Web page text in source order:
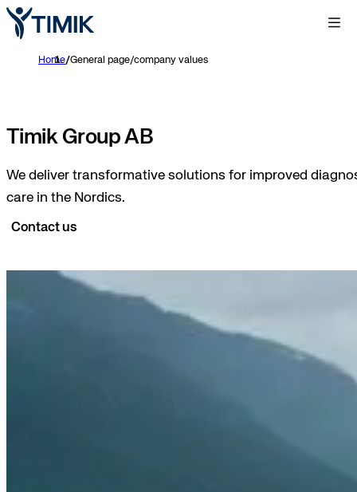
Home/General page/company values
Timik Group AB
We deliver transformative solutions for improved
care in the Nordics.
Contact us